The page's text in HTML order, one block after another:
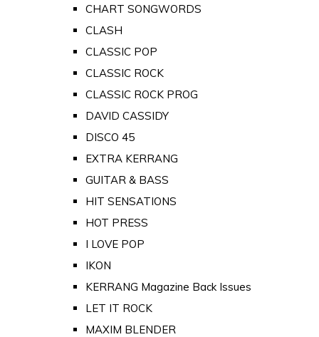
CHART SONGWORDS
CLASH
CLASSIC POP
CLASSIC ROCK
CLASSIC ROCK PROG
DAVID CASSIDY
DISCO 45
EXTRA KERRANG
GUITAR & BASS
HIT SENSATIONS
HOT PRESS
I LOVE POP
IKON
KERRANG Magazine Back Issues
LET IT ROCK
MAXIM BLENDER